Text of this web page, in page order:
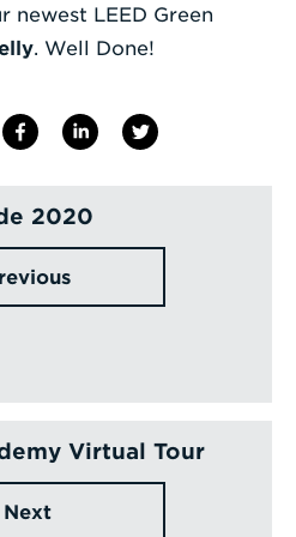
Enter
Term
newest LEED Green
. Well Done!
2020
Virtual Tour
Next